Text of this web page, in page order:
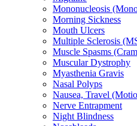
Mononucleosis
Morning Sickness
Mouth Ulcers
Multiple Sclerosis
Muscle Spasms
Muscular Dystrophy
Myasthenia Gravis
Nasal Polyps
Nausea, Travel
Nerve Entrapment
Night Blindness